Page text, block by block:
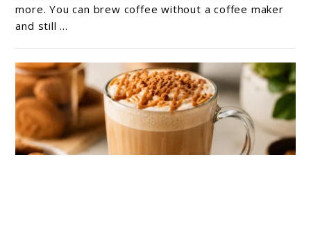
Brew
Coffee
Without
a
Coffee
Maker
more. You can brew coffee without a coffee maker
and still ...